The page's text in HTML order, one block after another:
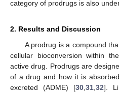
category of prodrugs is also
2. Results and Discussion
A prodrug is a compound
cellular bioconversion within
active drug. Prodrugs are
of a drug and how it is
excreted (ADME) [30 31 32].